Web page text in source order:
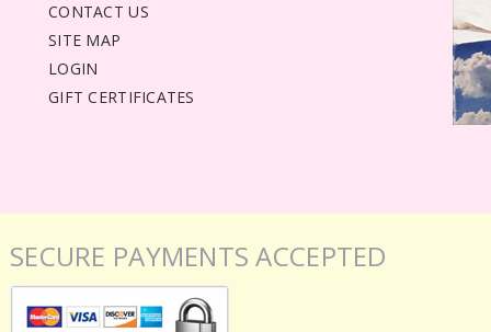
CONTACT US
SITE MAP
LOGIN
GIFT CERTIFICATES
SECURE PAYMENTS ACCEPTED